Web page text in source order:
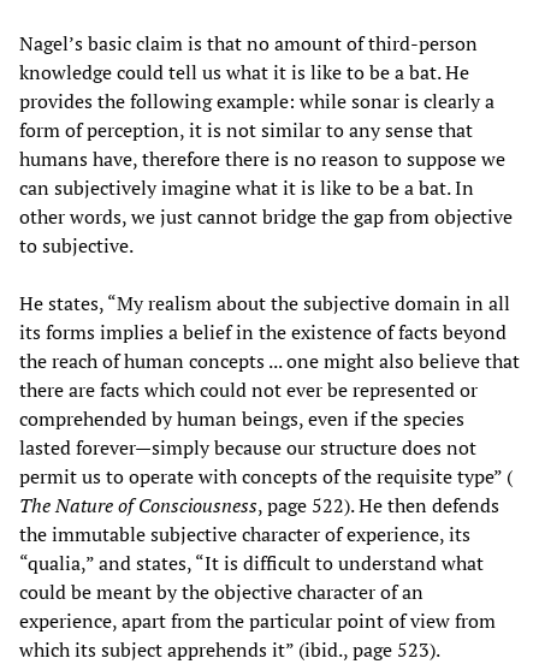
Nagel’s basic claim is that no amount of third-person
knowledge could tell us what it is like to be a bat. He
provides the following example: while sonar is clearly a
form of perception, it is not similar to any sense that
humans have, therefore there is no reason to suppose we
can subjectively imagine what it is like to be a bat. In
other words, we just cannot bridge the gap from objective
to subjective.
He states, “My realism about the subjective domain in all
its forms implies a belief in the existence of facts beyond
the reach of human concepts ... one might also believe that
there are facts which could not ever be represented or
comprehended by human beings, even if the species
lasted forever—simply because our structure does not
permit us to operate with concepts of the requisite type” (
The Nature of Consciousness, page 522). He then defends
the immutable subjective character of experience, its
“qualia,” and states, “It is difficult to understand what
could be meant by the objective character of an
experience, apart from the particular point of view from
which its subject apprehends it” (ibid., page 523).